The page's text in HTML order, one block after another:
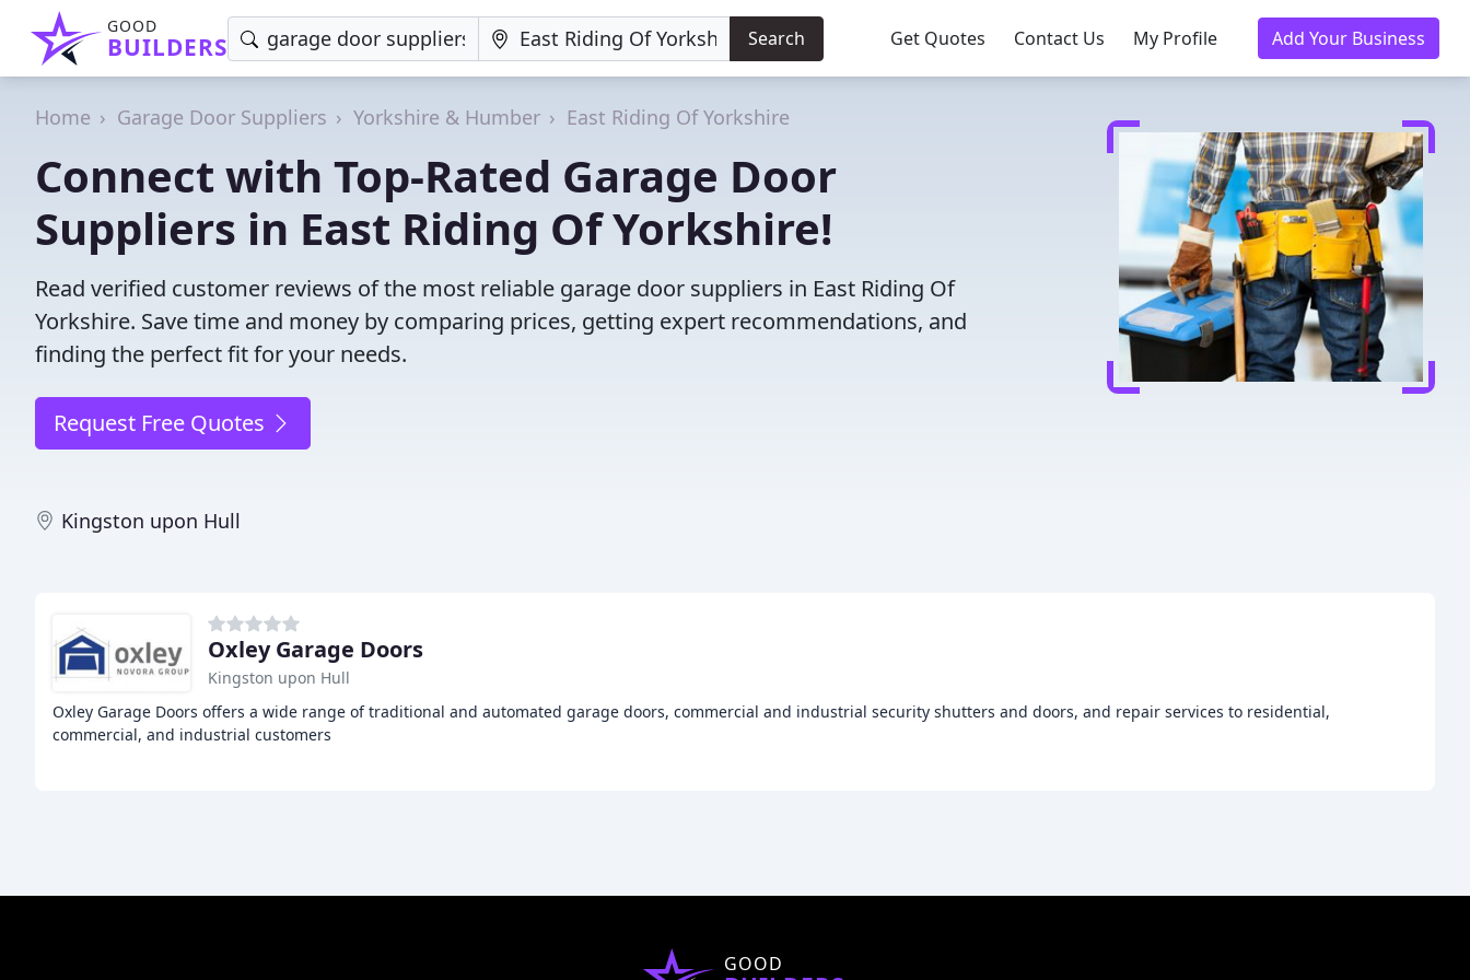
GOOD
BUILDERS Search Get Quotes Contact Us My Profile Add Your Business
Home Garage Door Suppliers Yorkshire & Humber East Riding Of Yorkshire
Connect with Top-Rated Garage Door
Suppliers in East Riding Of Yorkshire!
Read verified customer reviews of the most reliable garage door suppliers in East Riding Of
Yorkshire. Save time and money by comparing prices, getting expert recommendations, and
finding the perfect fit for your needs.
Request Free Quotes
Kingston upon Hull
Oxley Garage Doors
Kingston upon Hull
Oxley Garage Doors offers a wide range of traditional and automated garage doors, commercial and industrial security shutters and doors, and repair services to residential,
commercial, and industrial customers
GOOD